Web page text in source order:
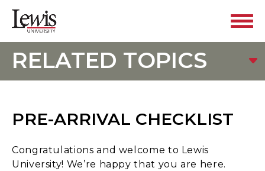
RELATED TOPICS
PRE-ARRIVAL CHECKLIST
Congratulations and welcome to Lewis
University! We’re happy that you are here.